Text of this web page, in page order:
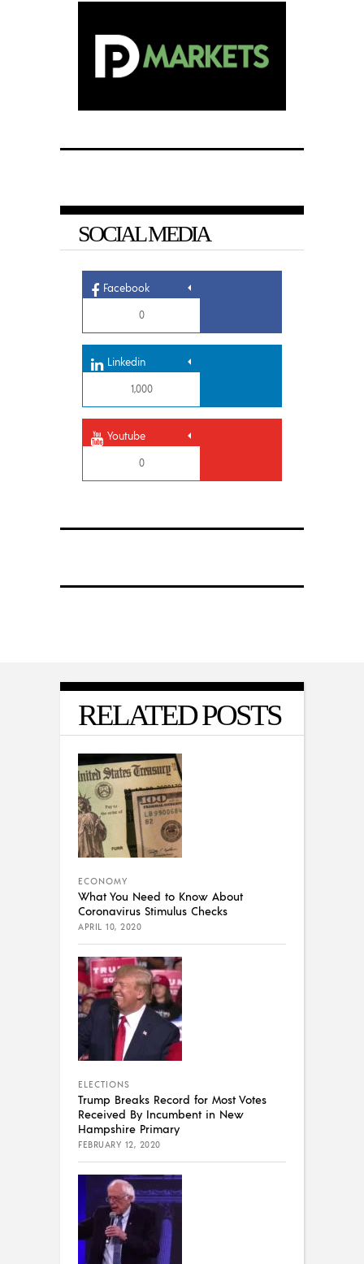
SOCIAL MEDIA
Facebook
0
Linkedin
1,000
Youtube
0
RELATED POSTS
ECONOMY
What You Need to Know About
Coronavirus Stimulus Checks
APRIL 10, 2020
ELECTIONS
Trump Breaks Record for Most Votes
Received By Incumbent in New
Hampshire Primary
FEBRUARY 12, 2020